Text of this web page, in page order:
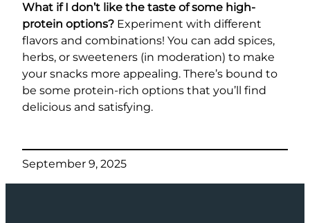
What if I don’t like the taste of some high-
protein options? Experiment with different
flavors and combinations! You can add spices,
herbs, or sweeteners (in moderation) to make
your snacks more appealing. There’s bound to
be some protein-rich options that you’ll find
delicious and satisfying.
September 9, 2025